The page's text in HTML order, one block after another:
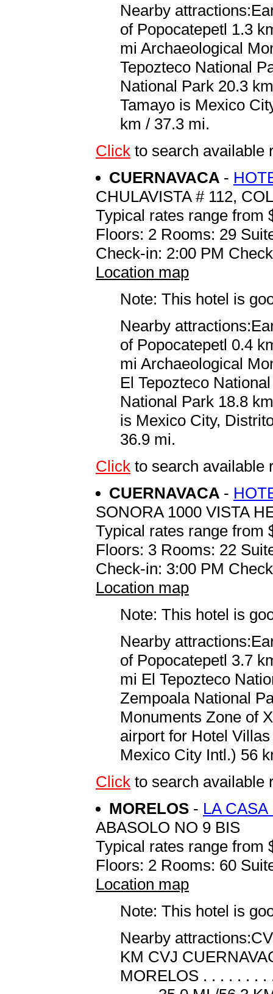
Nearby
of Popocatepetl 1.3
mi Archaeological
Tepozteco National
National Park 20.3
Tamayo is Mexico
km / 37.3 mi.
Click to search available
CUERNAVACA -
CHULAVISTA # 112,
Typical rates range from
Floors: 2 Rooms: 29
Check-in: 2:00 PM
Location map
Note: This hotel is
Nearby
of Popocatepetl 0.4
mi Archaeological
El Tepozteco
National Park 18.8
is Mexico City,
36.9 mi.
Click to search available
CUERNAVACA -
SONORA 1000 VISTA
Typical rates range from
Floors: 3 Rooms: 22
Check-in: 3:00 PM
Location map
Note: This hotel is
Nearby
of Popocatepetl 3.7
mi El Tepozteco
Zempoala National
Monuments Zone of
airport for Hotel
Mexico City Intl.) 56
Click to search available
MORELOS - LA
ABASOLO NO 9 BIS
Typical rates range from
Floors: 2 Rooms: 60
Location map
Note: This hotel is
Nearby
KM CVJ
MORELOS . . . . . . .